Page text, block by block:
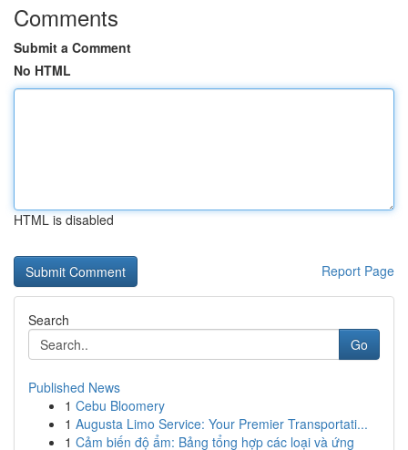
Comments
Submit a Comment
No HTML
HTML is disabled
Report Page
Search
Go
Published News
1 Cebu Bloomery
1 Augusta Limo Service: Your Premier Transportati...
1 Cảm biến độ ẩm: Bảng tổng hợp các loại và ứng